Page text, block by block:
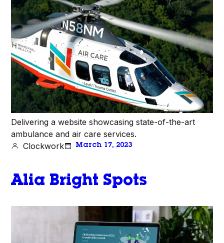
Delivering a website showcasing state-of-the-art
ambulance and air care services.
Clockwork
March 17, 2023
Alia Bright Spots